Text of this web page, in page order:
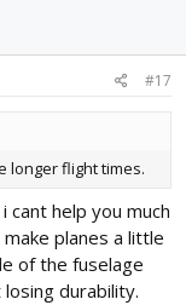
#17
longer flight times.
cant help you much
planes a little
of the fuselage
durability.